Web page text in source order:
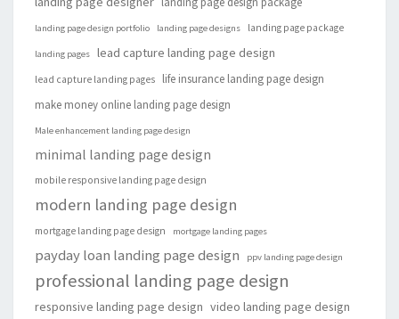
landing page design portfolio landing page designs landing page package
landing pages lead capture landing page design
lead capture landing pages
life insurance landing page design
make money online landing page design
Male enhancement landing page design
minimal landing page design
mobile responsive landing page design
modern landing page design
mortgage landing page design mortgage landing pages
payday loan landing page design ppv landing page design
professional landing page design
responsive landing page design video landing page design